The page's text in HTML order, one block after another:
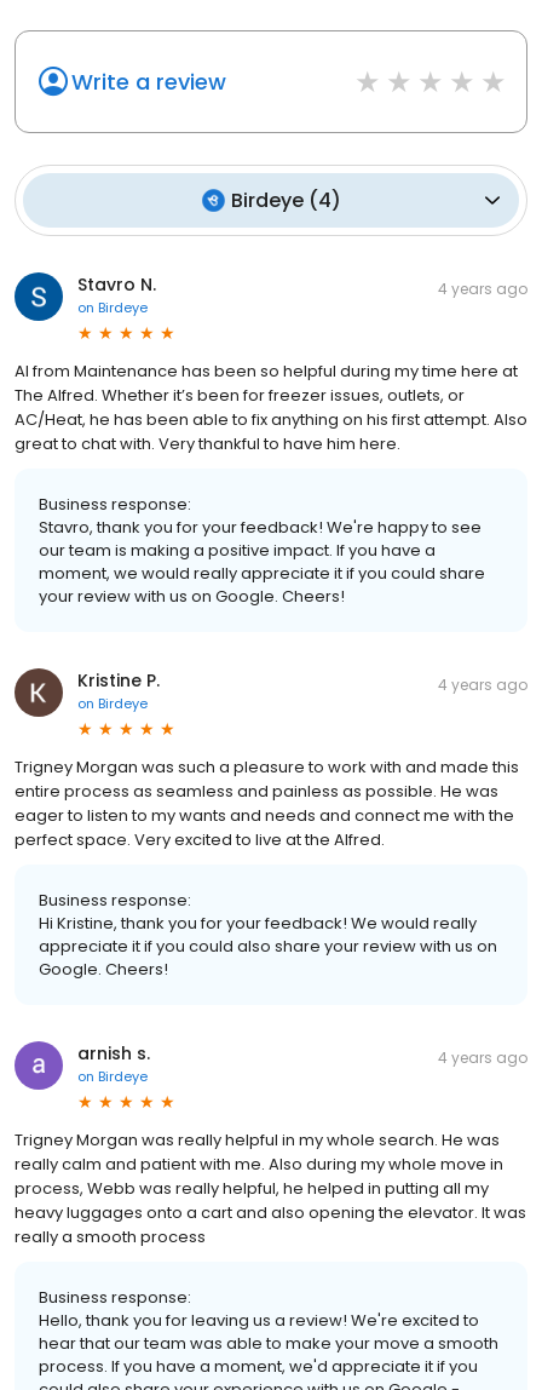
Write a review
Birdeye(4)
Stavro N.
on Birdeye
4 years ago
Al from Maintenance has been so helpful during my time here at
The Alfred. Whether it’s been for freezer issues, outlets, or
AC/Heat, he has been able to fix anything on his first attempt. Also
great to chat with. Very thankful to have him here.
Business response:
Stavro, thank you for your feedback! We're happy to see
our team is making a positive impact. If you have a
moment, we would really appreciate it if you could share
your review with us on Google. Cheers!
Kristine P.
on Birdeye
4 years ago
Trigney Morgan was such a pleasure to work with and made this
entire process as seamless and painless as possible. He was
eager to listen to my wants and needs and connect me with the
perfect space. Very excited to live at the Alfred.
Business response:
Hi Kristine, thank you for your feedback! We would really
appreciate it if you could also share your review with us on
Google. Cheers!
arnish s.
on Birdeye
4 years ago
Trigney Morgan was really helpful in my whole search. He was
really calm and patient with me. Also during my whole move in
process, Webb was really helpful, he helped in putting all my
heavy luggages onto a cart and also opening the elevator. It was
really a smooth process
Business response:
Hello, thank you for leaving us a review! We're excited to
hear that our team was able to make your move a smooth
process. If you have a moment, we'd appreciate it if you